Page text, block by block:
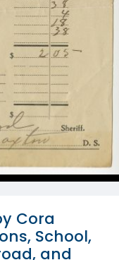
Cora
School,
and